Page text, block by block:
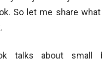
So let me share
talks about small